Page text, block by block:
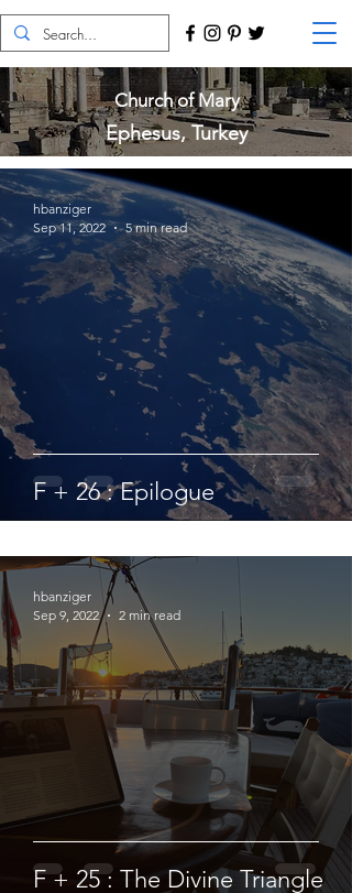
Church of Mary
Ephesus, Turkey
F + 26 : Epilogue
hbanziger
Sep 11, 2022
5 min read
F + 25 : The Divine Triangle
hbanziger
Sep 9, 2022
2 min read